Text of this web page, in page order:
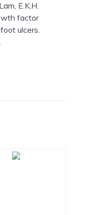
E.K.H.
factor
ulcers.